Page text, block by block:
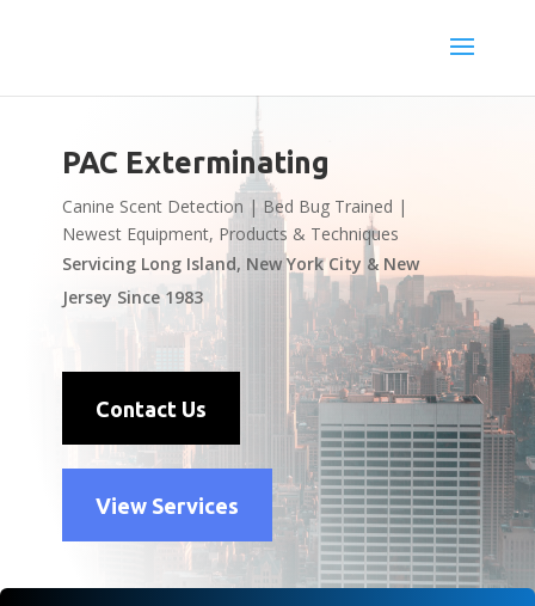
PAC Exterminating
Canine Scent Detection | Bed Bug Trained |
Newest Equipment, Products & Techniques
Servicing Long Island, New York City & New
Jersey Since 1983
Contact Us
View Services